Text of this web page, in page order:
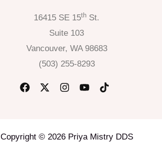
16415 SE 15th St.
Suite 103
Vancouver, WA 98683
(503) 255-8293
Copyright © 2026 Priya Mistry DDS